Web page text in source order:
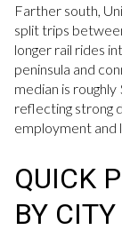
Farther south,
split trips
longer rail rides
peninsula and
median is
reflecting strong
employment and
QUICK
BY CITY